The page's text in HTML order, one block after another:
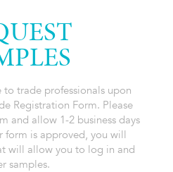
to trade professionals upon
Registration Form. Please
and allow 1-2 business days
form is approved, you will
will allow you to log in and
samples.